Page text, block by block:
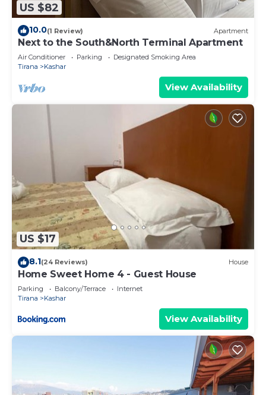
US $82
10.0(1 Review) Apartment
Next to the South&North Terminal Apartment
Air Conditioner Parking
Designated Smoking Area
Tirana
Kashar
View Availability
US $17
8.1(24 Reviews) House
Home Sweet Home 4 - Guest House
Parking Balcony/Terrace
Internet
Tirana
Kashar
View Availability